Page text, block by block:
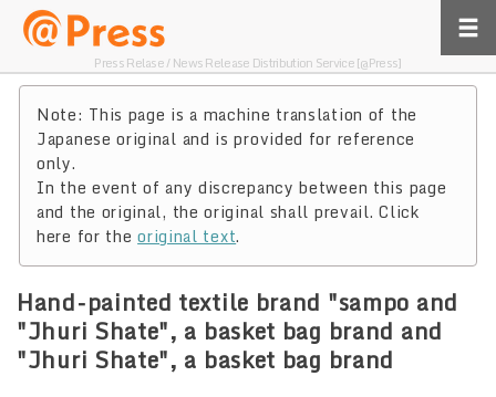
Press Relase / News Release Distribution Service [@Press]
Note: This page is a machine translation of the
Japanese original and is provided for reference
only.
In the event of any discrepancy between this page
and the original, the original shall prevail. Click
here for theoriginal text.
Hand-painted textile brand "sampo and
"Jhuri Shate", a basket bag brand and
"Jhuri Shate", a basket bag brand